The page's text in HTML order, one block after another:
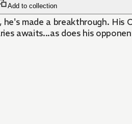
Add to collection
made a breakthrough. His
awaits...as does his